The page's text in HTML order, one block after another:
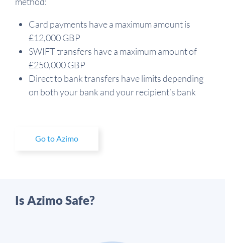
Card payments have a maximum amount is
£12,000 GBP
SWIFT transfers have a maximum amount of
£250,000 GBP
Direct to bank transfers have limits depending
on both your bank and your recipient’s bank
Go to Azimo
Is Azimo Safe?